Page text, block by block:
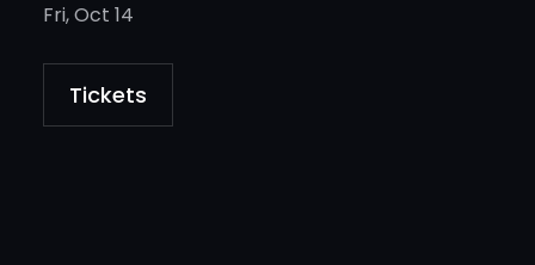
Fri, Oct 14
Tickets